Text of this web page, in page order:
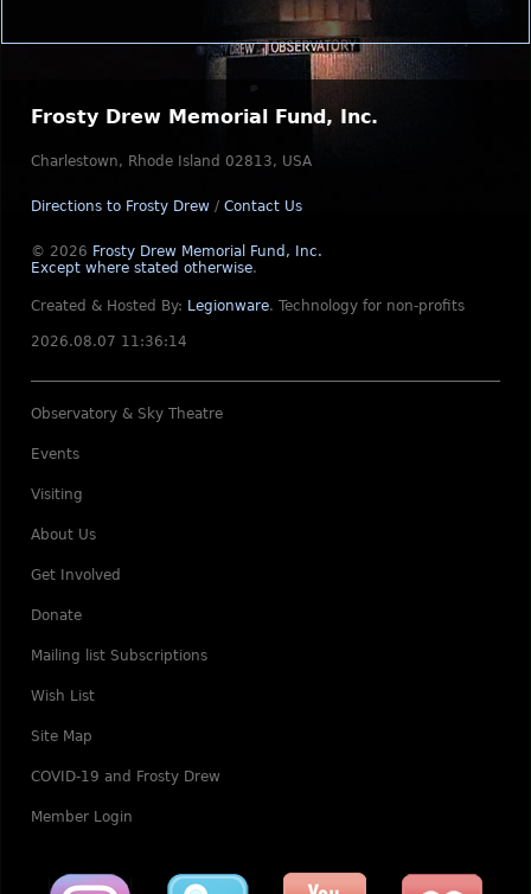
Frosty Drew Memorial Fund, Inc.
Charlestown, Rhode Island 02813, USA
Directions to Frosty Drew / Contact Us
© 2026 Frosty Drew Memorial Fund, Inc.
Except where stated otherwise.
Created & Hosted By: Legionware. Technology for non-profits
2026.08.07 11:36:14
Observatory & Sky Theatre
Events
Visiting
About Us
Get Involved
Donate
Mailing list Subscriptions
Wish List
Site Map
COVID-19 and Frosty Drew
Member Login